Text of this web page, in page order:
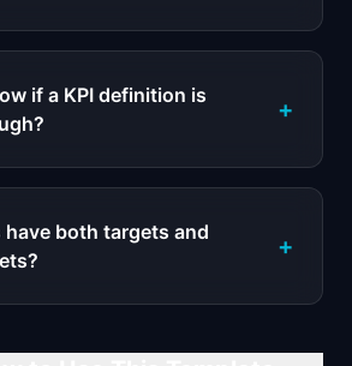
if a KPI definition is
+
have both targets and
+